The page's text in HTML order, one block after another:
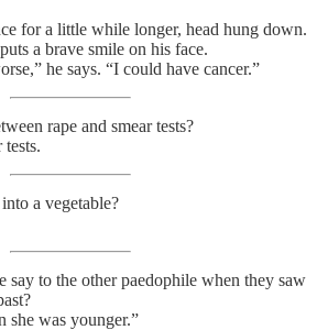
for a little while longer, head hung down.
a brave smile on his face.
he says. “I could have cancer.”
rape and smear tests?
tests.
a vegetable?
say to the other paedophile when they saw
she was younger.”